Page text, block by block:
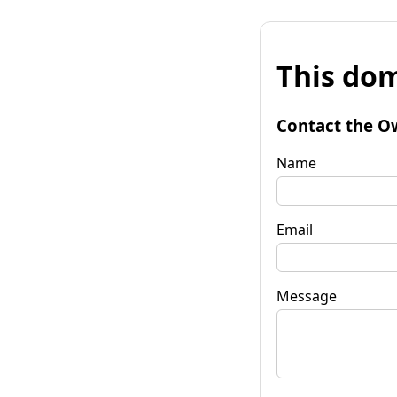
This
Contact the
Name
Email
Message